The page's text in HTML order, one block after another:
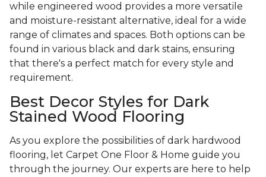
while engineered wood provides a more versatile
and moisture-resistant alternative, ideal for a wide
range of climates and spaces. Both options can be
found in various black and dark stains, ensuring
that there's a perfect match for every style and
requirement.
Best Decor Styles for Dark
Stained Wood Flooring
As you explore the possibilities of dark hardwood
flooring, let Carpet One Floor & Home guide you
through the journey. Our experts are here to help